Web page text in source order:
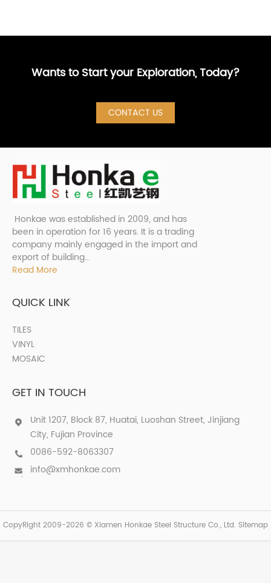
Wants to Start your Exploration, Today?
CONTACT US
Honkae was established in 2009, and has
been in operation for 16 years. It is a trading
company mainly engaged in the import and
export of building...
Read More
QUICK LINK
TILES
VINYL
MOSAIC
GET IN TOUCH
Unit 1207, Block 87, Huatai, Luoshan Street, Jinjiang
City, Fujian Province
0086-592-8063307
info@xmhonkae.com
CopyRight 2009-2026 © Xiamen Honkae Steel Structure Co., Ltd. Sitemap